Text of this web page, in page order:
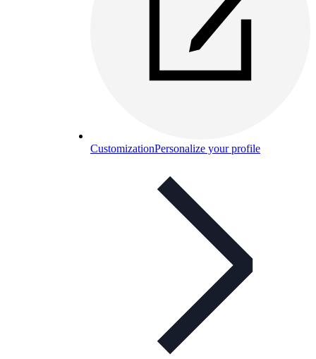
CustomizationPersonalize your profile